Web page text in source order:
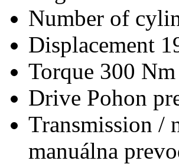
Number of
Displacement
Torque 300 Nm
Drive Pohon
Transmission /
manuálna